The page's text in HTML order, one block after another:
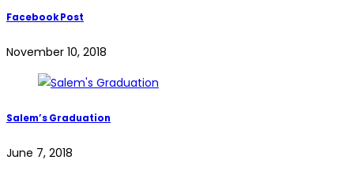
Facebook Post
November 10, 2018
Salem’s Graduation
June 7, 2018